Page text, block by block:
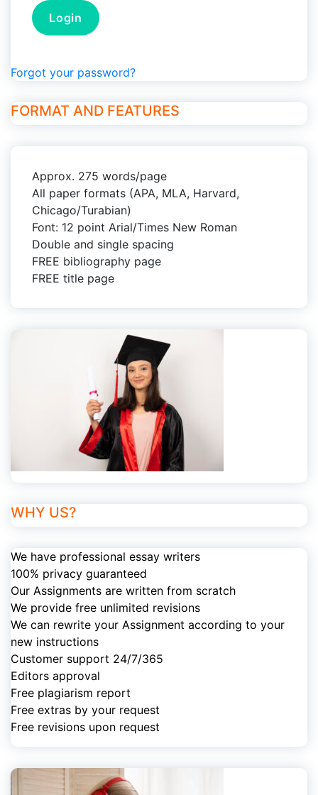
Forgot your password?
FORMAT AND FEATURES
Approx. 275 words/page
All paper formats (APA, MLA, Harvard,
Chicago/Turabian)
Font: 12 point Arial/Times New Roman
Double and single spacing
FREE bibliography page
FREE title page
WHY US?
We have professional essay writers
100% privacy guaranteed
Our Assignments are written from scratch
We provide free unlimited revisions
We can rewrite your Assignment according to your
new instructions
Customer support 24/7/365
Editors approval
Free plagiarism report
Free extras by your request
Free revisions upon request